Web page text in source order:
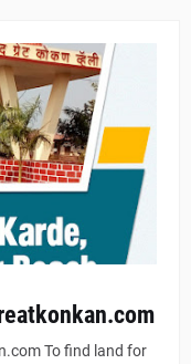
To find land for